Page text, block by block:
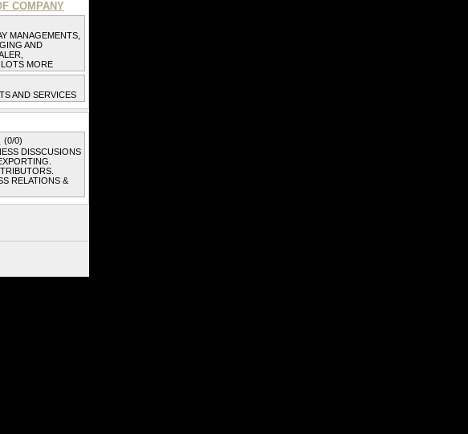
COMPANY
MANAGEMENTS,
AND
MORE
AND SERVICES
(0/0)
DISSCUSIONS
RELATIONS &